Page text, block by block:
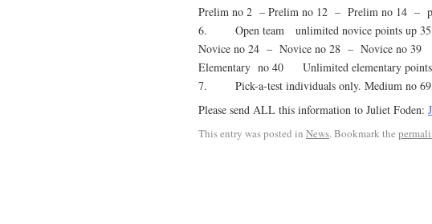
Prelim no 2 – Prelim no 12 – Prelim no 14 –
6. Open team unlimited novice points up 35
Novice no 24 – Novice no 28 – Novice no 39
Elementary no 40 Unlimited elementary points
7. Pick-a-test individuals only. Medium no
Please send ALL this information to Juliet Foden:
This entry was posted in News. Bookmark the